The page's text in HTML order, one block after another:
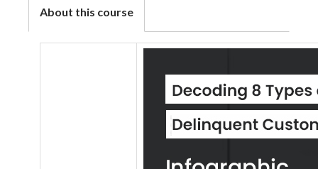
About this course